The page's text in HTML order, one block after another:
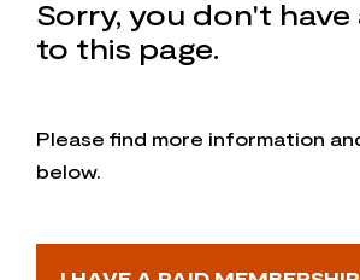
Sorry, you don't
to this page.
Please find more information
below.